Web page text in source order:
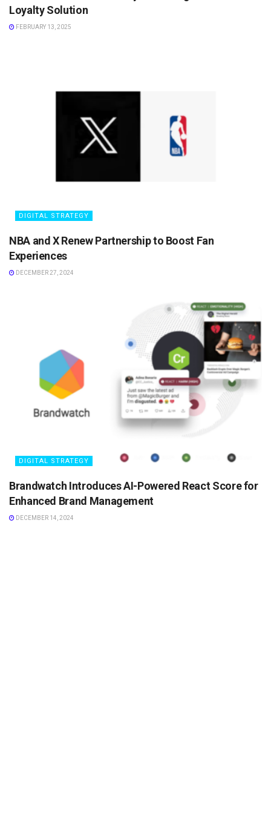
Loyalty Solution
FEBRUARY 13, 2025
DIGITAL STRATEGY
NBA and X Renew Partnership to Boost Fan
Experiences
DECEMBER 27, 2024
DIGITAL STRATEGY
Brandwatch Introduces AI-Powered React Score for
Enhanced Brand Management
DECEMBER 14, 2024